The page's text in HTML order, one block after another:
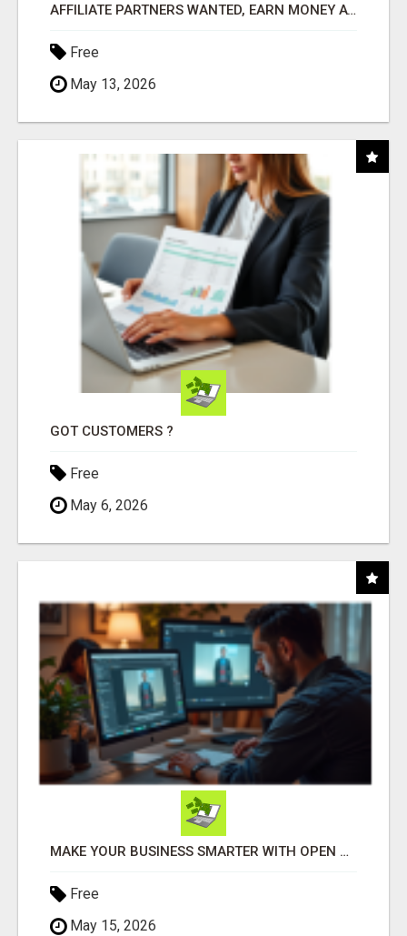
AFFILIATE PARTNERS WANTED, EARN MONEY AT WWW.SHOWALTERFOUNDATION.ORG
Free
May 13, 2026
GOT CUSTOMERS ?
Free
May 6, 2026
MAKE YOUR BUSINESS SMARTER WITH OPEN CLAW AI!
Free
May 15, 2026